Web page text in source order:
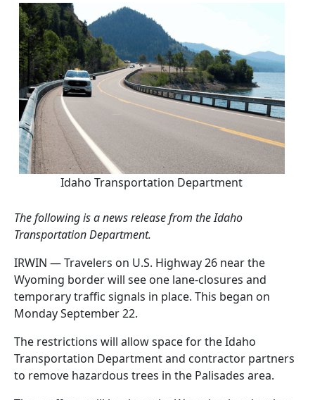
Idaho Transportation Department
The following is a news release from the Idaho
Transportation Department.
IRWIN — Travelers on U.S. Highway 26 near the
Wyoming border will see one lane-closures and
temporary traffic signals in place. This began on
Monday September 22.
The restrictions will allow space for the Idaho
Transportation Department and contractor partners
to remove hazardous trees in the Palisades area.